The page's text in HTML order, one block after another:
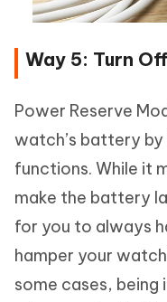
Way 5: Turn
Power Reserve
watch’s battery
functions. While it
make the battery
for you to always
hamper your
some cases, being